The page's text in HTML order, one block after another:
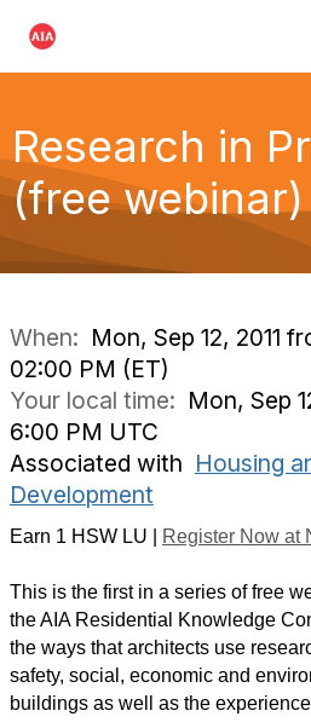
Research in
(free webinar)
When: Mon, Sep 12, 2011
02:00 PM (ET)
Your local time: Mon, Sep
6:00 PM UTC
Associated with Housing
Development
Earn 1 HSW LU | Register Now at
This is the first in a series of free
the AIA Residential Knowledge
the ways that architects use
safety, social, economic and
buildings as well as the